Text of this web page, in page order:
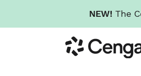
NEW! The
to
main
Cengage